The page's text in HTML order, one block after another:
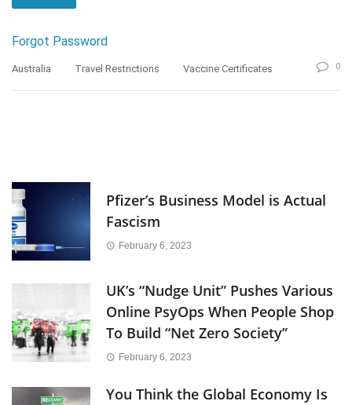
Forgot Password
Australia Travel Restrictions Vaccine Certificates 0
Pfizer’s Business Model is Actual
Fascism
February 6, 2023
UK’s “Nudge Unit” Pushes Various
Online PsyOps When People Shop
To Build “Net Zero Society”
February 6, 2023
You Think the Global Economy Is